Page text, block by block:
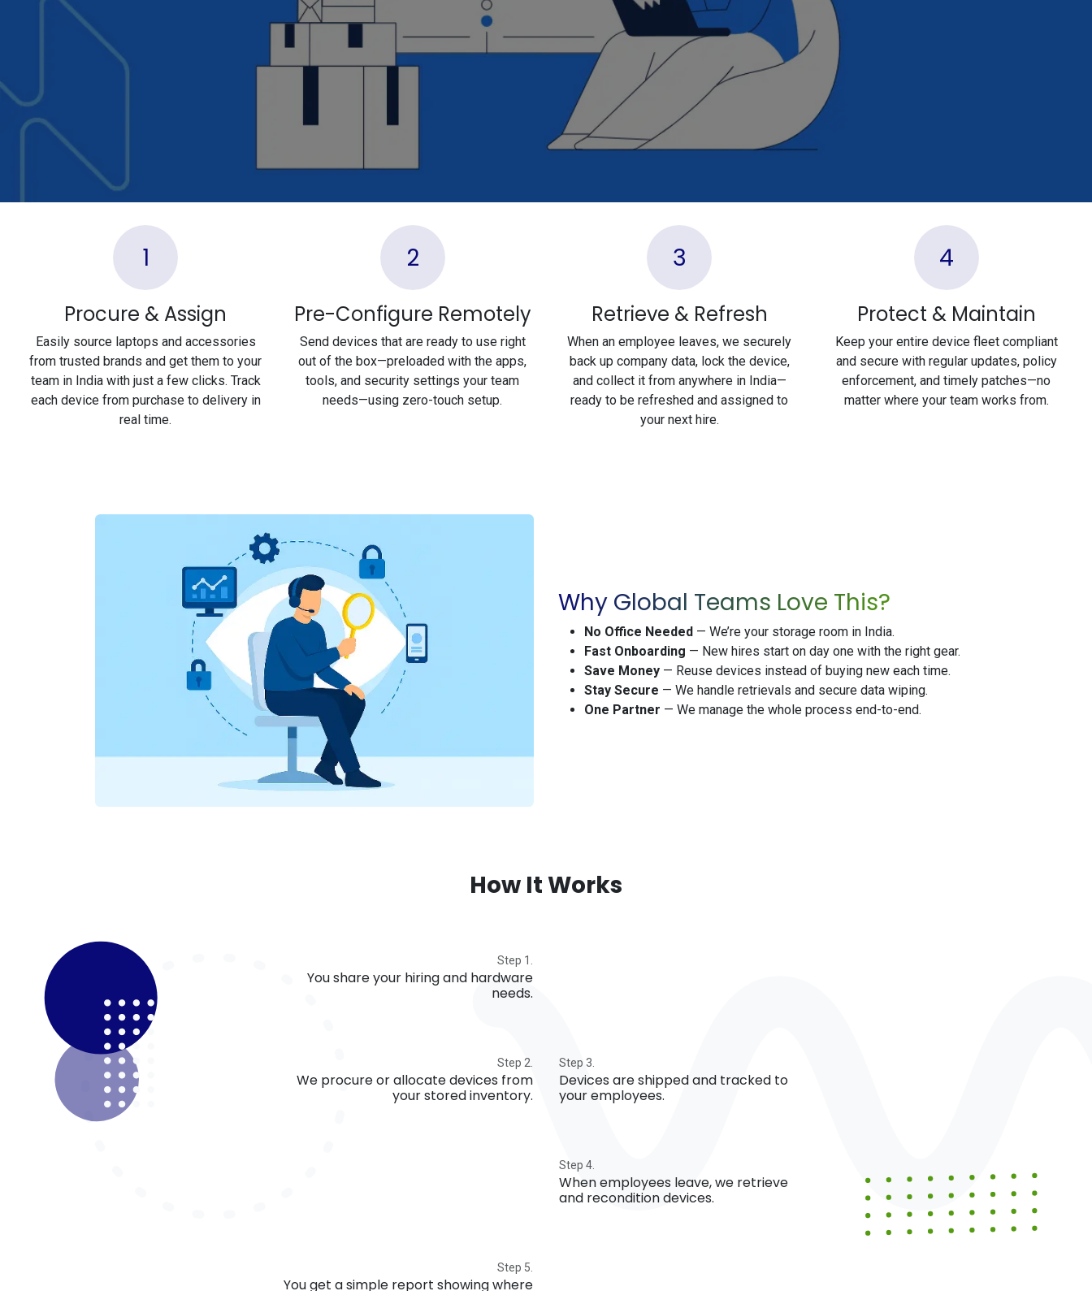
1
Procure & Assign
Easily source laptops and accessories
from trusted brands and get them to your
team in India with just a few clicks. Track
each device from purchase to delivery in
real time.
2
Pre-Configure Remotely
Send devices that are ready to use right
out of the box—preloaded with the apps,
tools, and security settings your team
needs—using zero-touch setup.
3
Retrieve & Refresh
When an employee leaves, we securely
back up company data, lock the device,
and collect it from anywhere in India—
ready to be refreshed and assigned to
your next hire.
4
Protect & Maintain
Keep your entire device fleet compliant
and secure with regular updates, policy
enforcement, and timely patches—no
matter where your team works from.
Why Global Teams Love This?
No Office Needed — We’re your storage room in India.
Fast Onboarding — New hires start on day one with the right gear.
Save Money — Reuse devices instead of buying new each time.
Stay Secure — We handle retrievals and secure data wiping.
One Partner — We manage the whole process end-to-end.
How It Works
Step 1.
You share your hiring and hardware
needs.
Step 2.
We procure or allocate devices from
your stored inventory.
Step 3.
Devices are shipped and tracked to
your employees.
Step 4.
When employees leave, we retrieve
and recondition devices.
Step 5.
You get a simple report showing where